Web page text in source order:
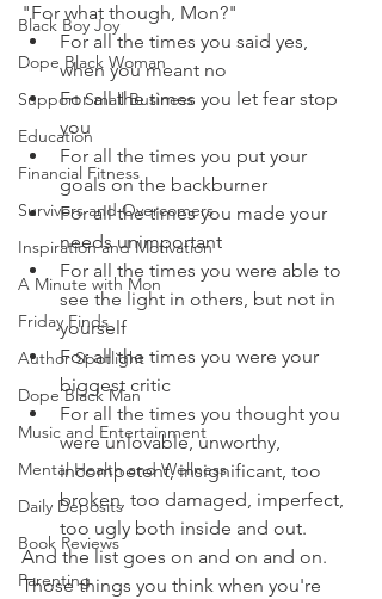
Black Boy Joy
Dope Black Woman
Support Small Business
Education
Financial Fitness
Survivors and Overcomers
Inspiration and Motivation
A Minute with Mon
Friday Finds
Author Spotlight
Dope Black Man
Music and Entertainment
Mental Health and Wellness
Daily Deposits
Book Reviews
Parenting
"For what though, Mon?"
For all the times you said yes,
when you meant no
For all the times you let fear stop
you
For all the times you put your
goals on the backburner
For all the times you made your
needs unimportant
For all the times you were able to
see the light in others, but not in
yourself
For all the times you were your
biggest critic
For all the times you thought you
were unlovable, unworthy,
incompetent, insignificant, too
broken, too damaged, imperfect,
too ugly both inside and out.
And the list goes on and on and on.
Those things you think when you're